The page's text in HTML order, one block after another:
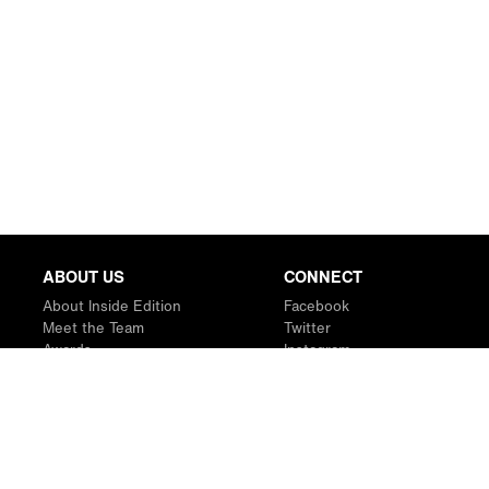
ABOUT US
About Inside Edition
Meet the Team
Awards
CONNECT
Facebook
Twitter
Instagram